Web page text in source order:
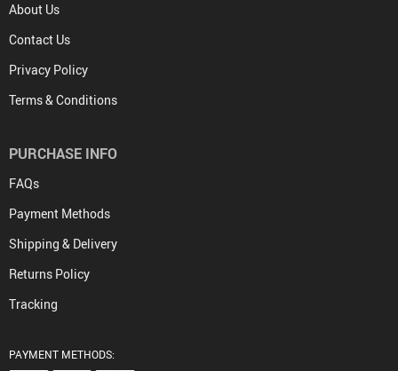
About Us
Contact Us
Privacy Policy
Terms & Conditions
PURCHASE INFO
FAQs
Payment Methods
Shipping & Delivery
Returns Policy
Tracking
PAYMENT METHODS: